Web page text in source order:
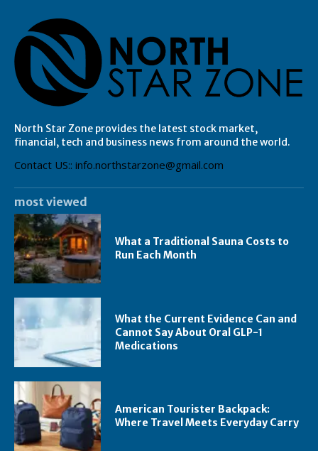
North Star Zone provides the latest stock market,
financial, tech and business news from around the world.
Contact US:: info.northstarzone@gmail.com
most viewed
What a Traditional Sauna Costs to
Run Each Month
What the Current Evidence Can and
Cannot Say About Oral GLP-1
Medications
American Tourister Backpack:
Where Travel Meets Everyday Carry